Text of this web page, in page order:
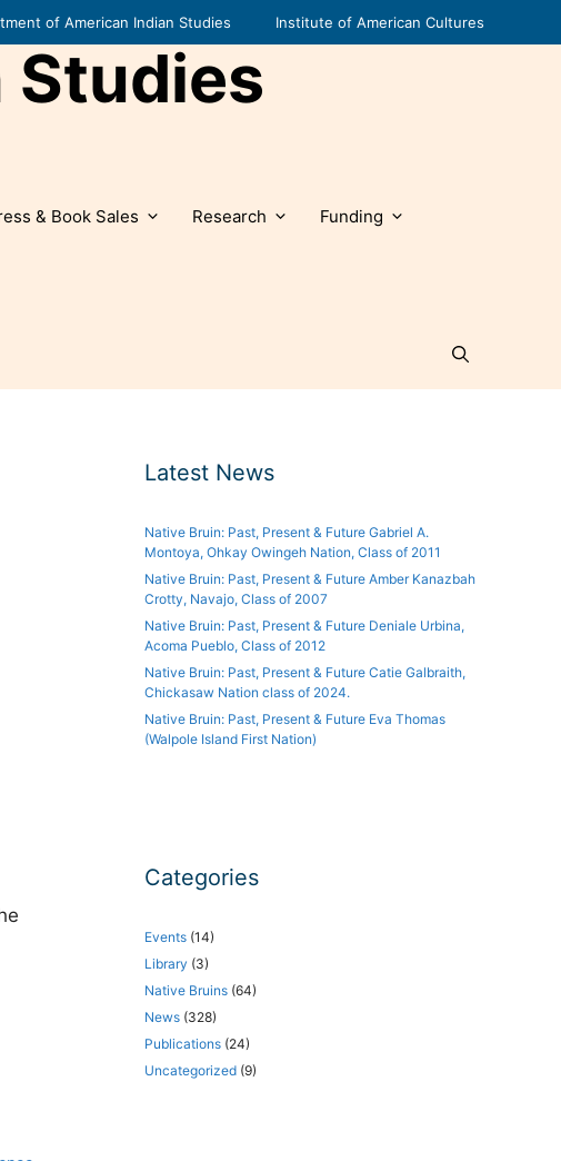
of American Indian Studies Institute of American Cultures
Studies
& Book Sales Research Funding
Latest News
Native Bruin: Past, Present & Future Gabriel A.
Montoya, Ohkay Owingeh Nation, Class of 2011
Native Bruin: Past, Present & Future Amber Kanazbah
Crotty, Navajo, Class of 2007
Native Bruin: Past, Present & Future Deniale Urbina,
Acoma Pueblo, Class of 2012
Native Bruin: Past, Present & Future Catie Galbraith,
Chickasaw Nation class of 2024.
Native Bruin: Past, Present & Future Eva Thomas
(Walpole Island First Nation)
Categories
Events (14)
Library (3)
Native Bruins (64)
News (328)
Publications (24)
Uncategorized (9)